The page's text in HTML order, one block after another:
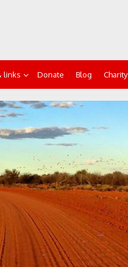
links Donate Blog Charity